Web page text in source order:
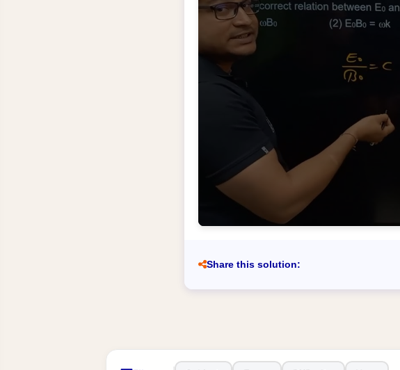
Share this solution: